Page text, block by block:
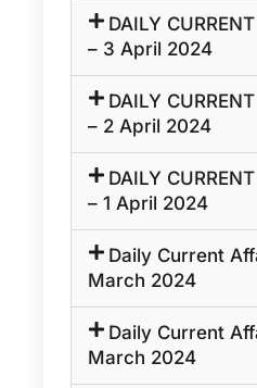
DAILY
– 3 April 2024
DAILY
– 2 April 2024
DAILY
– 1 April 2024
Daily Current
March 2024
Daily Current
March 2024